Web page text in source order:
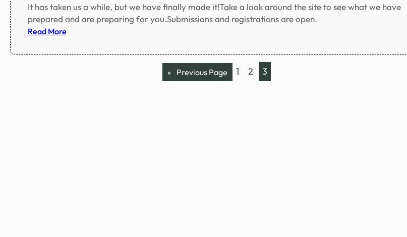
It has taken us a while, but we have finally made it!Take a look around the site to see what we have
prepared and are preparing for you.Submissions and registrations are open.
Read More
e
« Previous Page 1 2 3